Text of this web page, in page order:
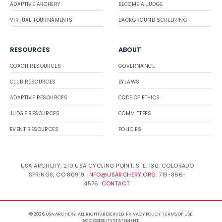
ADAPTIVE ARCHERY
VIRTUAL TOURNAMENTS
BECOME A JUDGE
BACKGROUND SCREENING
RESOURCES
COACH RESOURCES
CLUB RESOURCES
ADAPTIVE RESOURCES
JUDGE RESOURCES
EVENT RESOURCES
ABOUT
GOVERNANCE
BYLAWS
CODE OF ETHICS
COMMITTEES
POLICIES
USA ARCHERY, 210 USA CYCLING POINT, STE. 130, COLORADO
SPRINGS, CO 80919. INFO@USARCHERY.ORG. 719-866-
4576. CONTACT.
© 2026 USA ARCHERY. ALL RIGHTS RESERVED. PRIVACY POLICY.TERMS OF USE.
ACCESSIBILITY STATEMENT.